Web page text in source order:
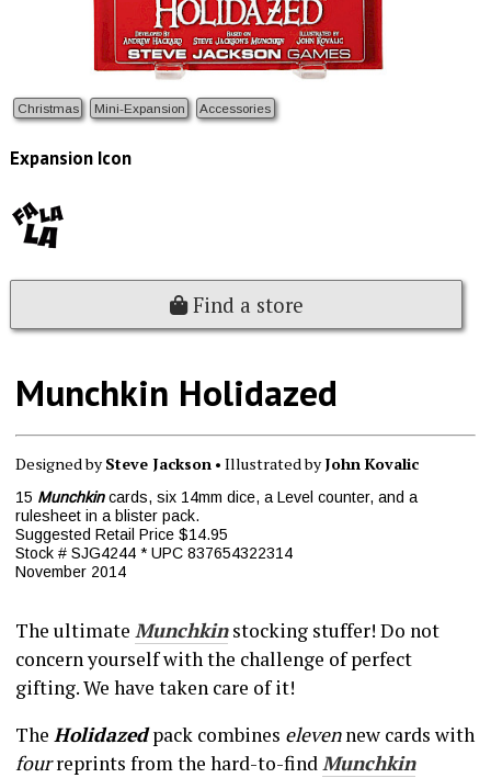
Christmas Mini-Expansion Accessories
Expansion Icon
Find a store
Munchkin Holidazed
Designed bySteve Jackson• Illustrated byJohn Kovalic
15 Munchkincards, six 14mm dice, a Level counter, and a
rulesheet in a blister pack.
Suggested Retail Price $14.95
Stock # SJG4244 * UPC 837654322314
November 2014
The ultimate Munchkinstocking stuffer! Do not
concern yourself with the challenge of perfect
gifting. We have taken care of it!
The Holidazedpack combines elevennew cards with
fourreprints from the hard-to-findMunchkin